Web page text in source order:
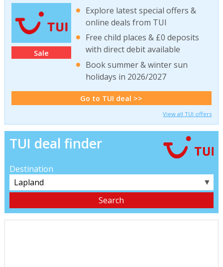
Sale
Explore latest special offers &
online deals from TUI
Free child places & £0 deposits
with direct debit available
Book summer & winter sun
holidays in 2026/2027
Go to TUI deal >>
View all TUI offers
TUI deal finder
Destination
▼